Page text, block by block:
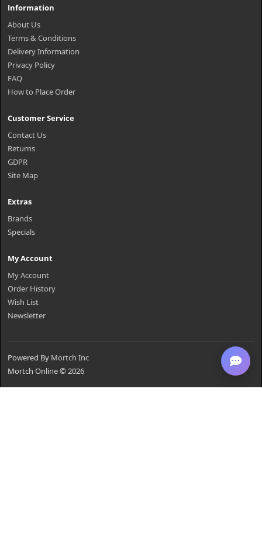
Information
About Us
Terms & Conditions
Delivery Information
Privacy Policy
FAQ
How to Place Order
Customer Service
Contact Us
Returns
GDPR
Site Map
Extras
Brands
Specials
My Account
My Account
Order History
Wish List
Newsletter
Powered By Mortch Inc
Mortch Online © 2026